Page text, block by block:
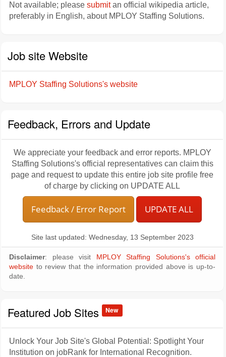
Not available; please submitan official wikipedia article,
preferably in English, about MPLOY Staffing Solutions.
Job site Website
MPLOY Staffing Solutions's website
Feedback, Errors and Update
We appreciate your feedback and error reports. MPLOY
Staffing Solutions's official representatives can claim this
page and request to update this entire job site profile free
of charge by clicking on UPDATE ALL
Feedback / Error Report UPDATE ALL
Site last updated: Wednesday, 13 September 2023
Disclaimer: please visit
MPLOY Staffing Solutions's official
website to review that the information provided above is up-to-
date.
Featured Job Sites New
Unlock Your Job Site's Global Potential: Spotlight Your
Institution on jobRank for International Recognition.